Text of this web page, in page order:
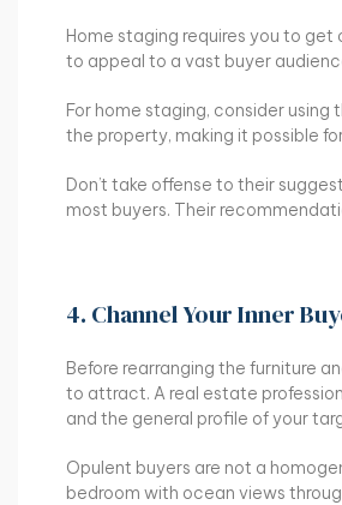
Home staging requires you to
to appeal to a vast buyer
For home staging, consider using
the property, making it possible
Don’t take offense to their
most buyers. Their
4. Channel Your Inner
Before rearranging the furniture
to attract. A real estate
and the general profile of your
Opulent buyers are not a
bedroom with ocean views